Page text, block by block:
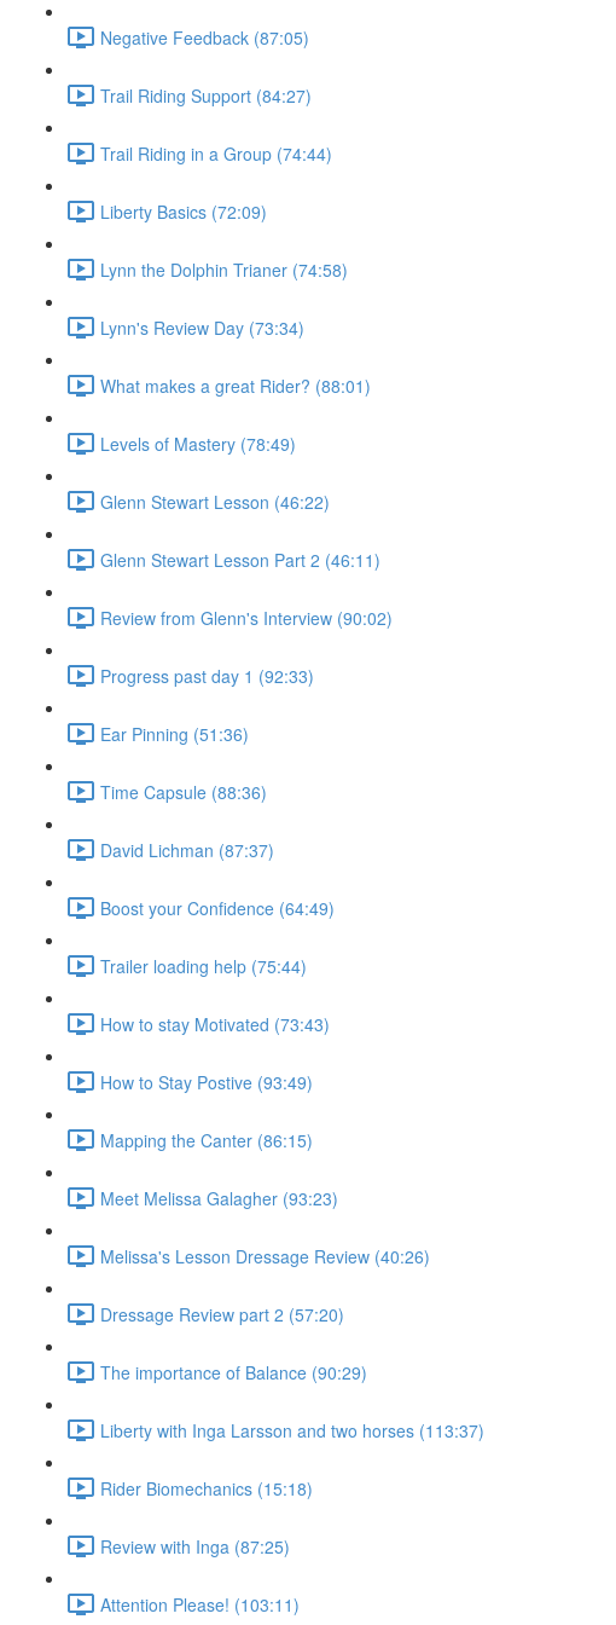
Negative Feedback (87:05)
Trail Riding Support (84:27)
Trail Riding in a Group (74:44)
Liberty Basics (72:09)
Lynn the Dolphin Trianer (74:58)
Lynn's Review Day (73:34)
What makes a great Rider? (88:01)
Levels of Mastery (78:49)
Glenn Stewart Lesson (46:22)
Glenn Stewart Lesson Part 2 (46:11)
Review from Glenn's Interview (90:02)
Progress past day 1 (92:33)
Ear Pinning (51:36)
Time Capsule (88:36)
David Lichman (87:37)
Boost your Confidence (64:49)
Trailer loading help (75:44)
How to stay Motivated (73:43)
How to Stay Postive (93:49)
Mapping the Canter (86:15)
Meet Melissa Galagher (93:23)
Melissa's Lesson Dressage Review (40:26)
Dressage Review part 2 (57:20)
The importance of Balance (90:29)
Liberty with Inga Larsson and two horses (113:37)
Rider Biomechanics (15:18)
Review with Inga (87:25)
Attention Please! (103:11)